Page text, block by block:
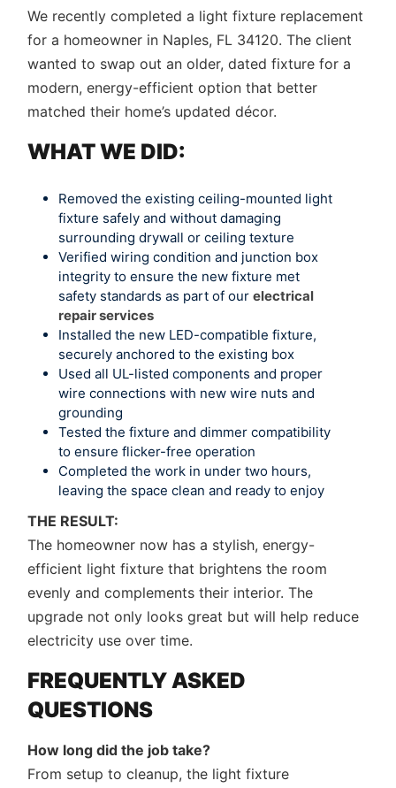
We recently completed a light fixture replacement
for a homeowner in Naples, FL 34120. The client
wanted to swap out an older, dated fixture for a
modern, energy-efficient option that better
matched their home’s updated décor.
WHAT WE DID:
Removed the existing ceiling-mounted light
fixture safely and without damaging
surrounding drywall or ceiling texture
Verified wiring condition and junction box
integrity to ensure the new fixture met
safety standards as part of ourelectrical
repair services
Installed the new LED-compatible fixture,
securely anchored to the existing box
Used all UL-listed components and proper
wire connections with new wire nuts and
grounding
Tested the fixture and dimmer compatibility
to ensure flicker-free operation
Completed the work in under two hours,
leaving the space clean and ready to enjoy
THE RESULT:
The homeowner now has a stylish, energy-
efficient light fixture that brightens the room
evenly and complements their interior. The
upgrade not only looks great but will help reduce
electricity use over time.
FREQUENTLY ASKED
QUESTIONS
How long did the job take?
From setup to cleanup, the light fixture